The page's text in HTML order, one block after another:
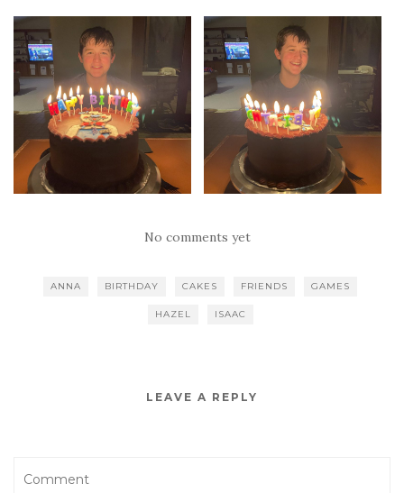
No comments yet
ANNA BIRTHDAY CAKES FRIENDS GAMES
HAZEL ISAAC
LEAVE A REPLY